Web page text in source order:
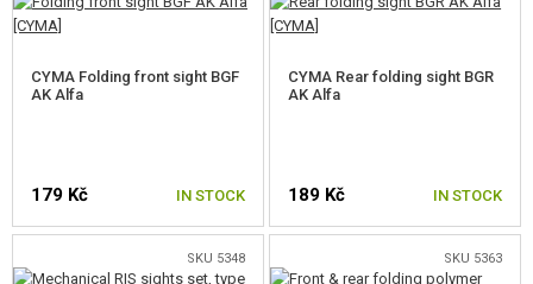
SELF-DEFENSE, TRAINING, KNIVES
PROMOTIONAL ITEMS
CYMA Folding front sight BGF
AK Alfa
179 Kč IN STOCK
CYMA Rear folding sight BGR
AK Alfa
189 Kč IN STOCK
SKU 5348 SKU 5363